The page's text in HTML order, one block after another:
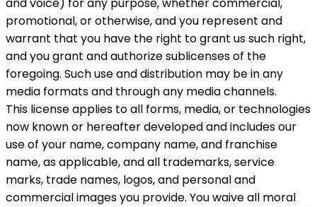
promotional, or otherwise, and you represent and
warrant that you have the right to grant us such right,
and you grant and authorize sublicenses of the
foregoing. Such use and distribution may be in any
media formats and through any media channels.
This license applies to all forms, media, or technologies
now known or hereafter developed and includes our
use of your name, company name, and franchise
name, as applicable, and all trademarks, service
marks, trade names, logos, and personal and
commercial images you provide. You waive all moral